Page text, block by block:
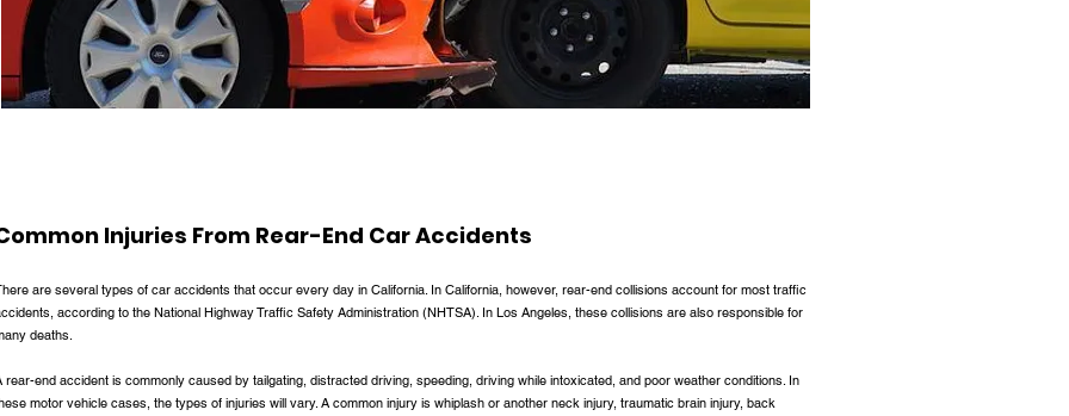
Injuries From Rear-End Car Accidents
are several types of car accidents that occur every day in California. In California, however, rear-end collisions account for most traffic
according to the National Highway Traffic Safety Administration (NHTSA). In Los Angeles, these collisions are also responsible for
deaths.
rear-end accident is commonly caused by tailgating, distracted driving, speeding, driving while intoxicated, and poor weather conditions. In
motor vehicle cases, the types of injuries will vary. A common injury is whiplash or another neck injury, traumatic brain injury, back